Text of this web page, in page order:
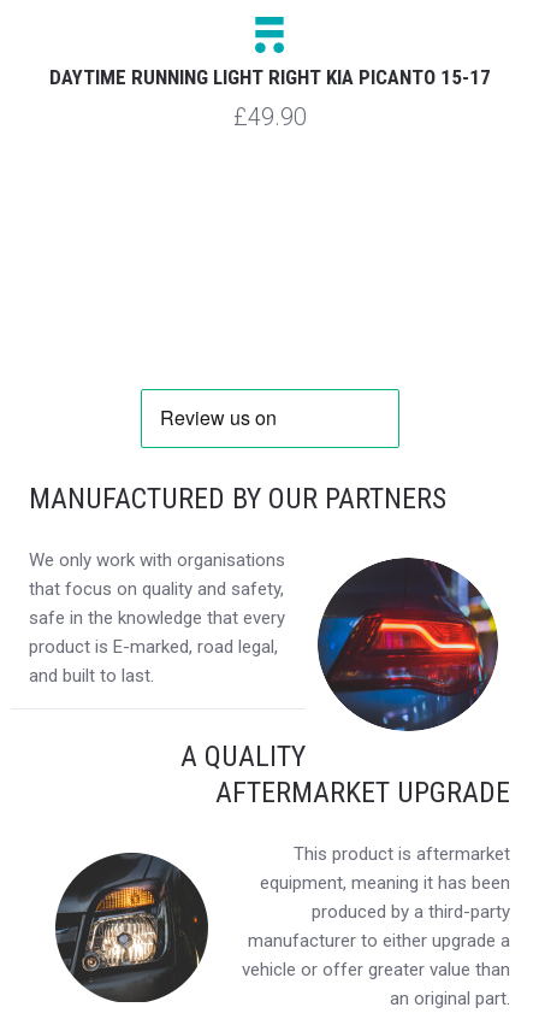
DAYTIME RUNNING LIGHT RIGHT KIA PICANTO 15-17
£49.90
MANUFACTURED BY OUR PARTNERS
We only work with organisations
that focus on quality and safety,
safe in the knowledge that every
product is E-marked, road legal,
and built to last.
A QUALITY
AFTERMARKET UPGRADE
This product is aftermarket
equipment, meaning it has been
produced by a third-party
manufacturer to either upgrade a
vehicle or offer greater value than
an original part.